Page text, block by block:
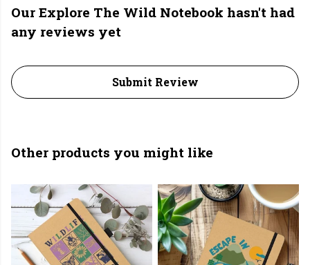
Our Explore The Wild Notebook hasn't had
any reviews yet
Submit Review
Other products you might like